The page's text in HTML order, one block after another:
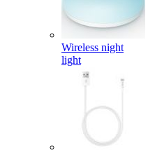
Wireless night
light